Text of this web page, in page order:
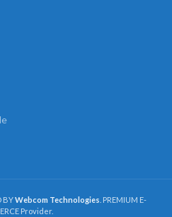
BYWebcom Technologies . PREMIUM E-
Provider.